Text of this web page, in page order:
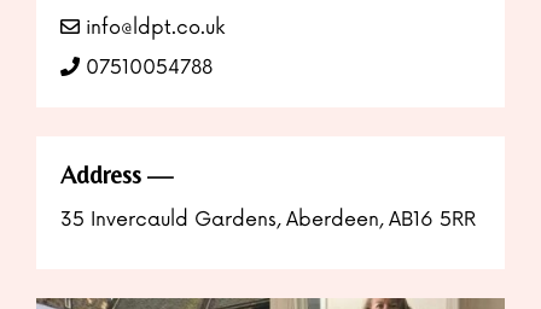
info@ldpt.co.uk
07510054788
Address
35 Invercauld Gardens, Aberdeen, AB16 5RR